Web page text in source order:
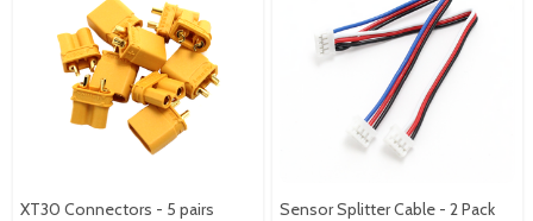
XT30 Connectors - 5 pairs Sensor Splitter Cable - 2 Pack